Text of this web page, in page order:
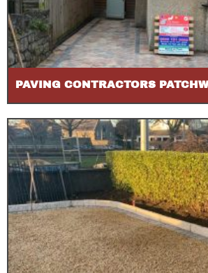
PAVING CONTRACTORS